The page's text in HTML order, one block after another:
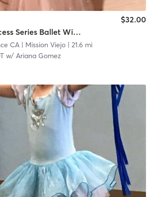
3.5-4.5 Years Princess Series Ballet With Tap In Studio
$32.00
CA| Mission Viejo| 21.6 mi
w/ Ariana Gomez